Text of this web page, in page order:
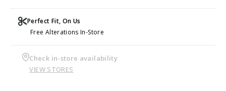
Perfect Fit, On Us
Free Alterations In-Store
Check in-store availability
VIEW STORES